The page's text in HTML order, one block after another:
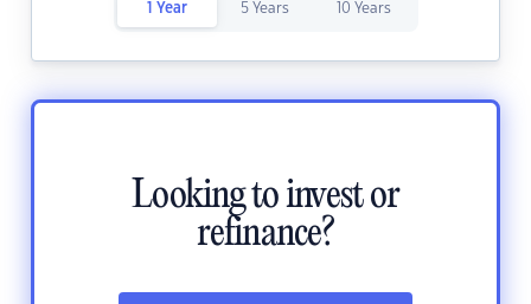
1 Year 5 Years 10 Years
Looking to invest or
refinance?